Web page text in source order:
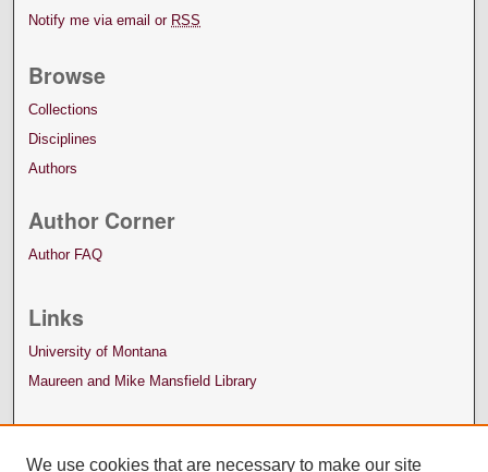
Notify me via email or RSS
Browse
Collections
Disciplines
Authors
Author Corner
Author FAQ
Links
University of Montana
Maureen and Mike Mansfield Library
We use cookies that are necessary to make our site